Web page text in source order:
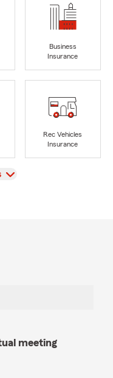
Business
Insurance
Rec Vehicles
Insurance
meeting